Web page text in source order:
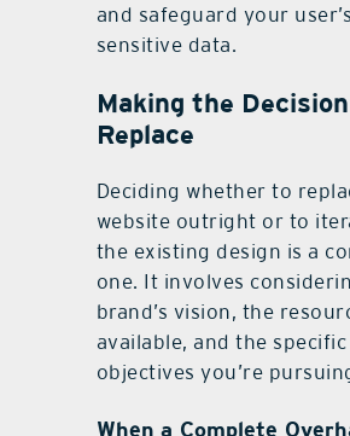
and safeguard your user’s
sensitive data.
Making the
Replace
Deciding whether to
website outright or to
the existing design is a
one. It involves
brand’s vision, the
available, and the specific
objectives you’re
When a Complete